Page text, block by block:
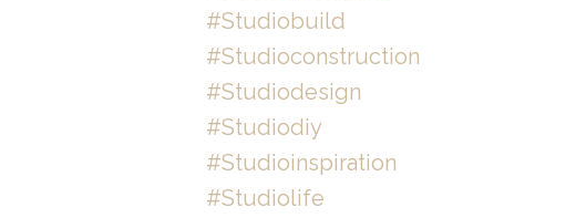
#studiobuild
#studioconstruction
#studiodesign
#studiodiy
#studioinspiration
#studiolife